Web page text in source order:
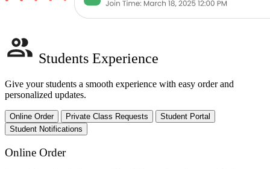
Students Experience
Give your students a smooth experience with easy order and
personalized updates.
Online Order Private Class Requests
Student Portal
Student Notifications
Online Order